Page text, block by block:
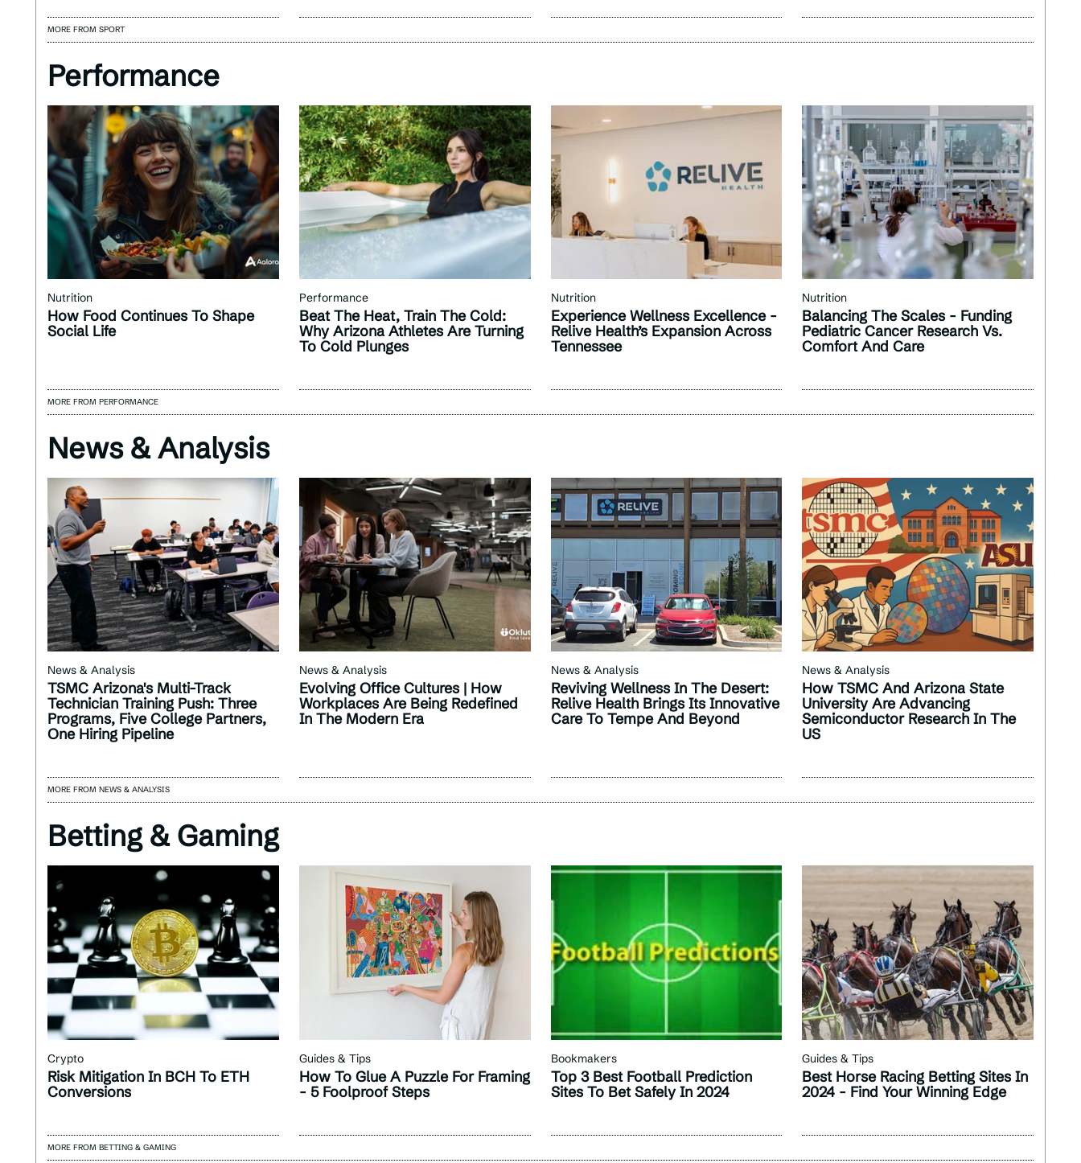
MORE FROM SPORT
Performance
Nutrition
How Food Continues To Shape
Social Life
Performance
Beat The Heat, Train The Cold:
Why Arizona Athletes Are Turning
To Cold Plunges
Nutrition
Experience Wellness Excellence -
Relive Health’s Expansion Across
Tennessee
Nutrition
Balancing The Scales - Funding
Pediatric Cancer Research Vs.
Comfort And Care
MORE FROM PERFORMANCE
News & Analysis
News & Analysis
TSMC Arizona's Multi-Track
Technician Training Push: Three
Programs, Five College Partners,
One Hiring Pipeline
News & Analysis
Evolving Office Cultures | How
Workplaces Are Being Redefined
In The Modern Era
News & Analysis
Reviving Wellness In The Desert:
Relive Health Brings Its Innovative
Care To Tempe And Beyond
News & Analysis
How TSMC And Arizona State
University Are Advancing
Semiconductor Research In The
US
MORE FROM NEWS & ANALYSIS
Betting & Gaming
Crypto
Risk Mitigation In BCH To ETH
Conversions
Guides & Tips
How To Glue A Puzzle For Framing
- 5 Foolproof Steps
Bookmakers
Top 3 Best Football Prediction
Sites To Bet Safely In 2024
Guides & Tips
Best Horse Racing Betting Sites In
2024 - Find Your Winning Edge
MORE FROM BETTING & GAMING